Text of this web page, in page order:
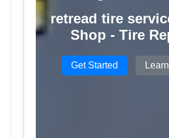
retread tire
Shop - Tire
Get Started